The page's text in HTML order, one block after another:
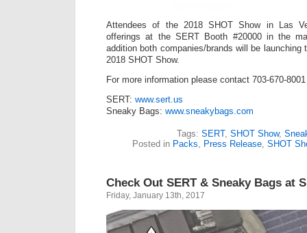
Attendees of the 2018 SHOT Show in Las
offerings at the SERT Booth #20000 in the
addition both companies/brands will be launching
2018 SHOT Show.
For more information please contact 703-670-
SERT: www.sert.us
Sneaky Bags: www.sneakybags.com
Tags: SERT, SHOT Show,
Posted in Packs Press Release, SHOT
Check Out SERT & Sneaky Bags at
Friday, January 13th, 2017